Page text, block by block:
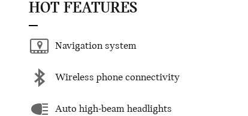
HOT FEATURES
Navigation system
Wireless phone connectivity
Auto high-beam headlights